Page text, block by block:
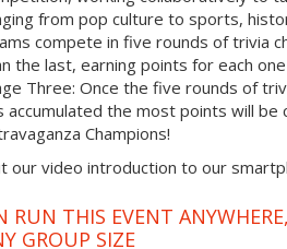
from pop culture to sports,
compete in five rounds of trivia
the last, earning points for each
Three: Once the five rounds of
accumulated the most points will be
Champions!
our video introduction to our
RUN THIS EVENT
GROUP SIZE